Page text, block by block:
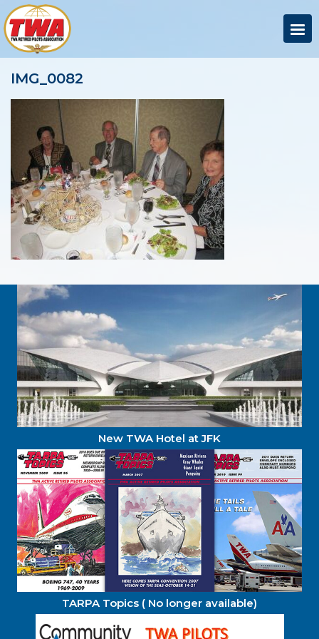
IMG_0082
New TWA Hotel at JFK
TARPA Topics ( No longer available)